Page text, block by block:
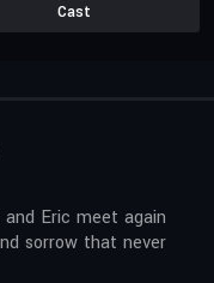
Cast
Eric meet again
sorrow that never